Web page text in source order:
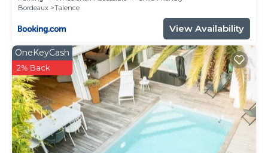
Bordeaux
Talence
View Availability
OneKeyCash
2% Back